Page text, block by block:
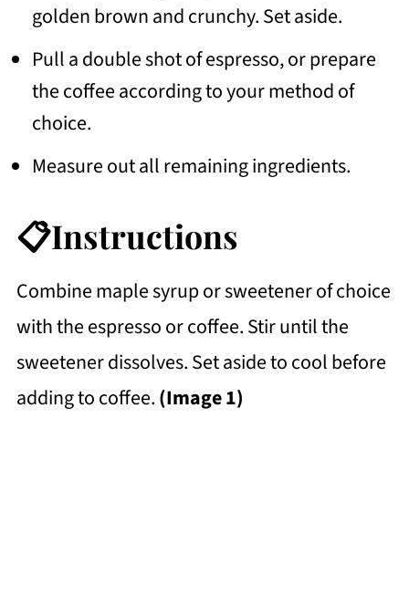
golden brown and crunchy. Set aside.
Pull a double shot of espresso, or prepare
the coffee according to your method of
choice.
Measure out all remaining ingredients.
📋Instructions
Combine maple syrup or sweetener of choice
with the espresso or coffee. Stir until the
sweetener dissolves. Set aside to cool before
adding to coffee.(Image 1)